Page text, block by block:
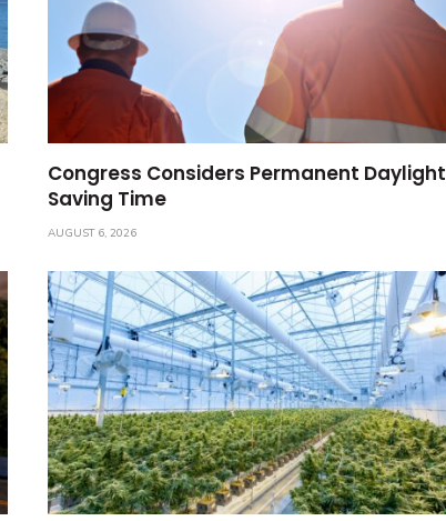
Congress Considers Permanent Daylight
Saving Time
AUGUST 6, 2026